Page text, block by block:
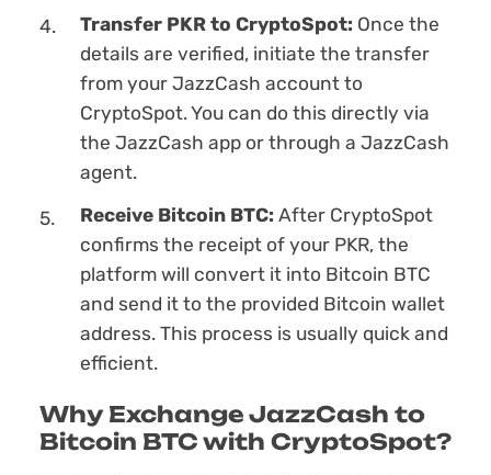
Transfer PKR to CryptoSpot: Once the
details are verified, initiate the transfer
from your JazzCash account to
CryptoSpot. You can do this directly via
the JazzCash app or through a JazzCash
agent.
Receive Bitcoin BTC:After CryptoSpot
confirms the receipt of your PKR, the
platform will convert it into Bitcoin BTC
and send it to the provided Bitcoin wallet
address. This process is usually quick and
efficient.
Why Exchange JazzCash to
Bitcoin BTC with CryptoSpot?